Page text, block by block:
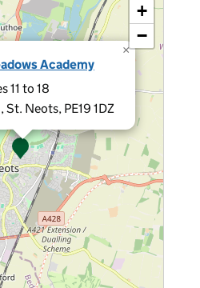
Academy
11 to 18
St. Neots, PE19 1DZ
×
+
−